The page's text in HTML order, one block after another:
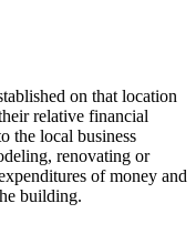
on that location
relative financial
the local business
renovating or
of money and
building.